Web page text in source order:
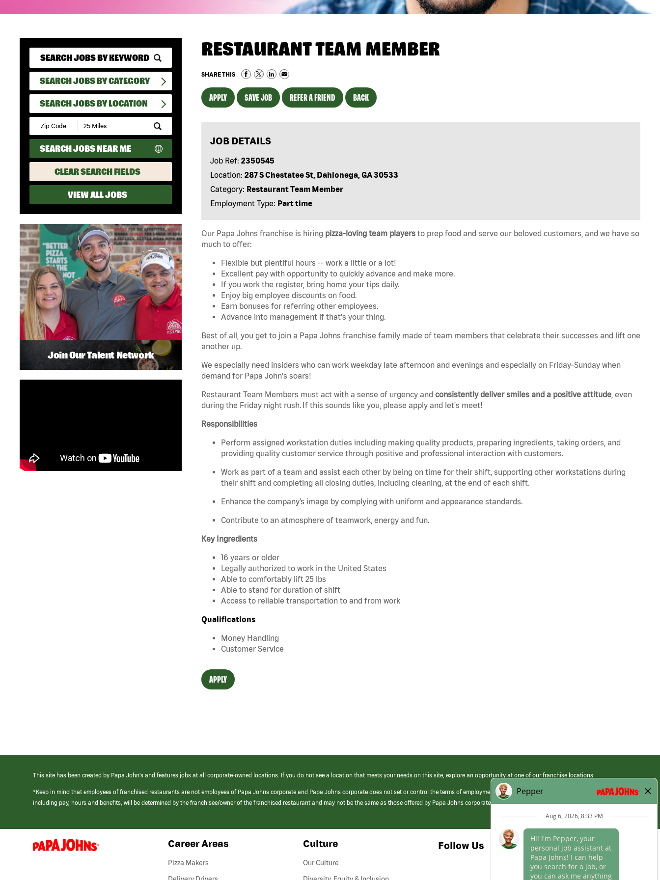
SEARCH JOBS BY CATEGORY
SEARCH JOBS BY LOCATION
Submit
Zip
Code
and
Radius
Search
SEARCH JOBS NEAR ME
CLEAR SEARCH FIELDS
VIEW ALL JOBS
RESTAURANT TEAM MEMBER
SHARE THIS
APPLY SAVE JOB REFER A FRIEND BACK
JOB DETAILS
Job Ref: 2350545
Location: 287 S Chestatee St, Dahlonega, GA 30533
Category: Restaurant Team Member
Employment Type: Part time
Our Papa Johns franchise is hiring pizza-loving team players to prep food and serve our beloved customers, and we have so
much to offer:
Flexible but plentiful hours -- work a little or a lot!
Excellent pay with opportunity to quickly advance and make more.
If you work the register, bring home your tips daily.
Enjoy big employee discounts on food.
Earn bonuses for referring other employees.
Advance into management if that's your thing.
Best of all, you get to join a Papa Johns franchise family made of team members that celebrate their successes and lift one
another up.
We especially need insiders who can work weekday late afternoon and evenings and especially on Friday-Sunday when
demand for Papa John's soars!
Restaurant Team Members must act with a sense of urgency and consistently deliver smiles and a positive attitude , even
during the Friday night rush. If this sounds like you, please apply and let's meet!
Responsibilities
Perform assigned workstation duties including making quality products, preparing ingredients, taking orders, and
providing quality customer service through positive and professional interaction with customers.
Work as part of a team and assist each other by being on time for their shift, supporting other workstations during
their shift and completing all closing duties, including cleaning, at the end of each shift.
Enhance the company’s image by complying with uniform and appearance standards.
Contribute to an atmosphere of teamwork, energy and fun.
Key Ingredients
16 years or older
Legally authorized to work in the United States
Able to comfortably lift 25 lbs
Able to stand for duration of shift
Access to reliable transportation to and from work
Qualifications
Money Handling
Customer Service
APPLY
Join Our Talent Network
This site has been created by Papa John’s and features jobs at all corporate-owned locations. If you do not see a location that meets your needs on this site, explore an opportunity at one of our franchise locations.
*Keep in mind that employees of franchised restaurants are not employees of Papa Johns corporate and Papa Johns corporate does not set or control the terms of employment at its franchised restaurants. Employment terms,
including pay, hours and benefits, will be determined by the franchisee/owner of the franchised restaurant and may not be the same as those offered by Papa Johns corporate.
(link
opens
Career Areas
Pizza Makers
Culture
Our Culture
Follow Us